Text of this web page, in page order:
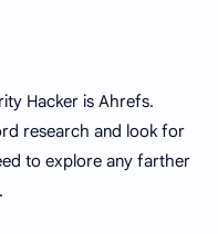
Hacker is Ahrefs.
research and look for
to explore any farther